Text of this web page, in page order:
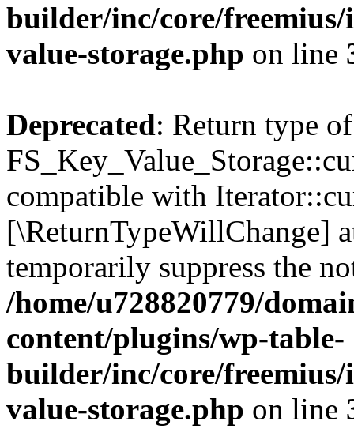
builder/inc/core/freemius/
value-storage.php on line
Deprecated: Return type of
compatible with
[\ReturnTypeWillChange]
temporarily suppress the
/home/u728820779/
content/plugins/wp-table-
builder/inc/core/freemius/
value-storage.php on line